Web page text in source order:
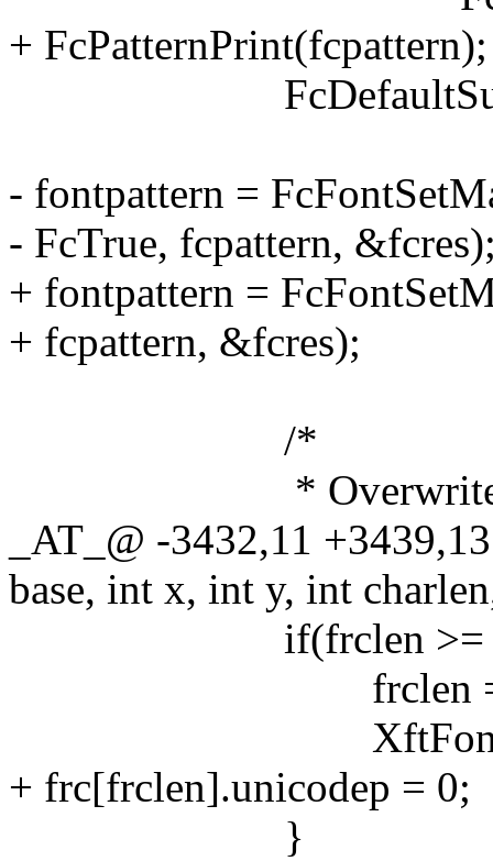
+ FcPatternPrint(fcpattern);
- fontpattern =
- FcTrue, fcpattern,
+ fontpattern =
+ fcpattern, &fcres);
/*
* Overwrite or
_AT_@ -3432,11
base, int x, int y, int
if(frclen >=
frclen =
+ frc[frclen].unicodep = 0;
}